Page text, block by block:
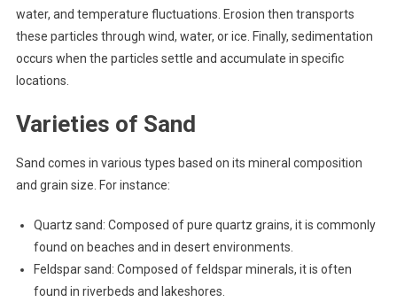
water, and temperature fluctuations. Erosion then transports
these particles through wind, water, or ice. Finally, sedimentation
occurs when the particles settle and accumulate in specific
locations.
Varieties of Sand
Sand comes in various types based on its mineral composition
and grain size. For instance:
Quartz sand: Composed of pure quartz grains, it is commonly
found on beaches and in desert environments.
Feldspar sand: Composed of feldspar minerals, it is often
found in riverbeds and lakeshores.